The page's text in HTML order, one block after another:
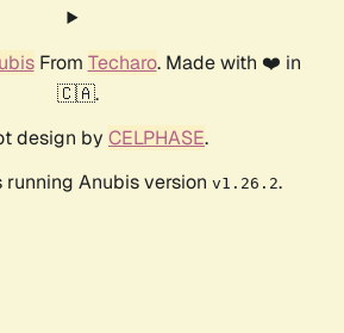
From Techaro. Made with ❤️ in
🇨🇦.
design by CELPHASE.
running Anubis version v1.26.2.